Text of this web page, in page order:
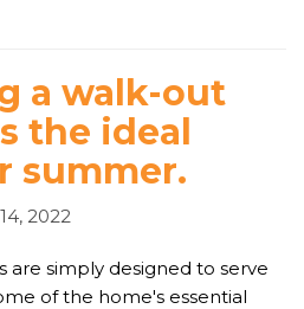
a walk-out
the ideal
summer.
2022
are simply designed to serve
of the home's essential